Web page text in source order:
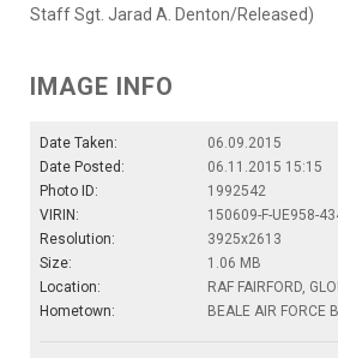
Staff Sgt. Jarad A. Denton/Released)
IMAGE INFO
Date Taken:
06.09.2015
Date Posted:
06.11.2015 15:15
Photo ID:
1992542
VIRIN:
150609-F-UE958-
Resolution:
3925x2613
Size:
1.06 MB
Location:
RAF FAIRFORD,
Hometown:
BEALE AIR FORCE